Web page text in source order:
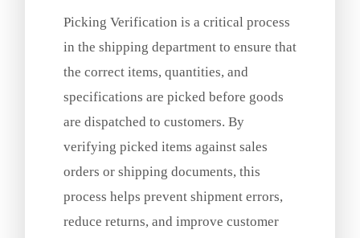
Picking Verification is a critical process
in the shipping department to ensure that
the correct items, quantities, and
specifications are picked before goods
are dispatched to customers. By
verifying picked items against sales
orders or shipping documents, this
process helps prevent shipment errors,
reduce returns, and improve customer